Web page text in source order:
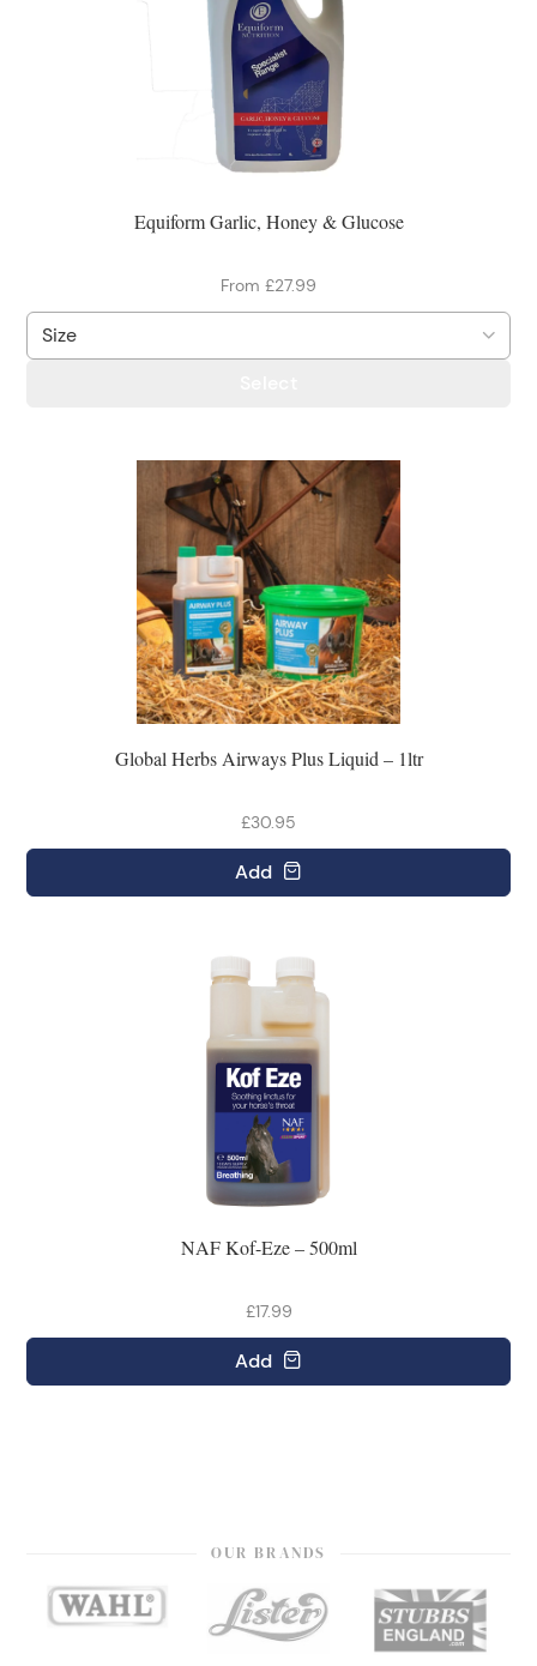
Equiform Garlic, Honey & Glucose
From £27.99
Global Herbs Airways Plus Liquid – 1ltr
£30.95
Add
NAF Kof-Eze – 500ml
£17.99
Add
OUR BRANDS